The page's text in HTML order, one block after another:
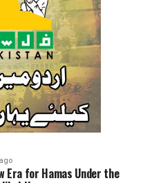
Era for Hamas Under the